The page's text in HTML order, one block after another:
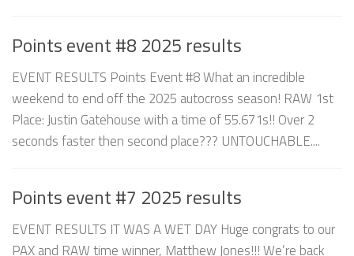
Points event #8 2025 results
EVENT RESULTS Points Event #8 What an incredible
weekend to end off the 2025 autocross season! RAW 1st
Place: Justin Gatehouse with a time of 55.671s!! Over 2
seconds faster then second place??? UNTOUCHABLE....
Points event #7 2025 results
EVENT RESULTS IT WAS A WET DAY Huge congrats to our
PAX and RAW time winner, Matthew Jones!!! We’re back